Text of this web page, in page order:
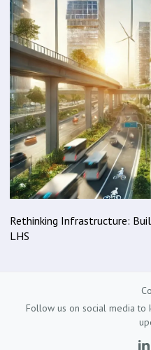
Rethinking Infrastructure:
LHS
Follow us on social media to